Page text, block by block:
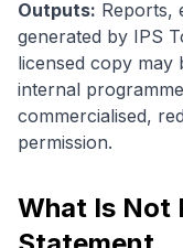
Outputs: Reports,
generated by IPS
licensed copy
internal
commercialised,
permission.
What Is Not